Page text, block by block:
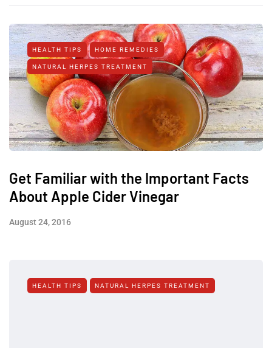
HEALTH TIPS HOME REMEDIES
NATURAL HERPES TREATMENT‎
Get Familiar with the Important Facts
About Apple Cider Vinegar
August 24, 2016
HEALTH TIPS NATURAL HERPES TREATMENT‎